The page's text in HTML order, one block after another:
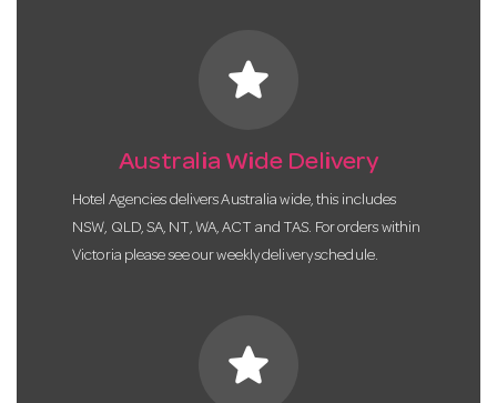
star
Australia Wide Delivery
Hotel Agencies delivers Australia wide, this includes
NSW, QLD, SA, NT, WA, ACT and TAS. For orders within
Victoria please see our weekly delivery schedule.
star